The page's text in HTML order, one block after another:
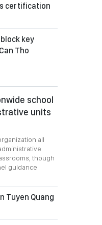
certification
key
Tho
school
units
all
though
guidance
Tuyen Quang